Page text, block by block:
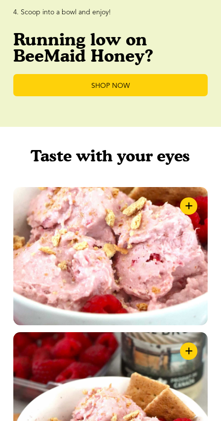
4. Scoop into a bowl and enjoy!
Running low on
BeeMaid Honey?
SHOP NOW
Taste with your eyes